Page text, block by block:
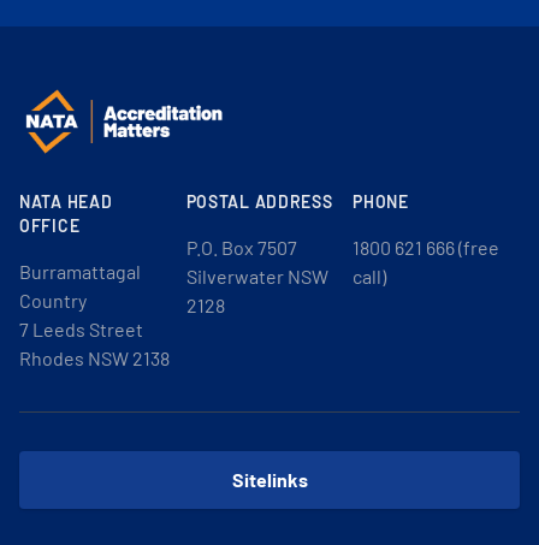
NATA HEAD
OFFICE
Burramattagal
Country
7 Leeds Street
Rhodes NSW 2138
POSTAL ADDRESS
P.O. Box 7507
Silverwater NSW
2128
PHONE
1800 621 666 (free
call)
Sitelinks